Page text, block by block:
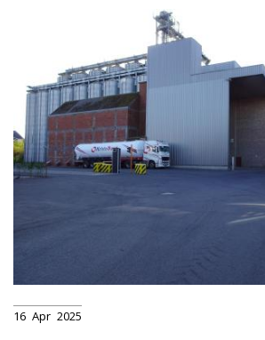
16 Apr 2025